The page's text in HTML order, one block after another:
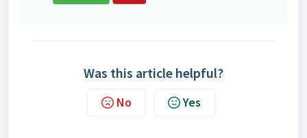
Was this article helpful?
No Yes